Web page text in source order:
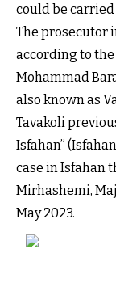
could be carried
The prosecutor
according to
Mohammad
also known as
Tavakoli
Isfahan”
case in Isfahan
Mirhashemi,
May 2023.